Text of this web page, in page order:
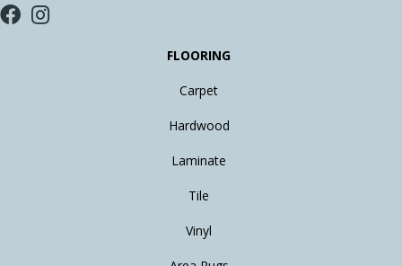
FLOORING
Carpet
Hardwood
Laminate
Tile
Vinyl